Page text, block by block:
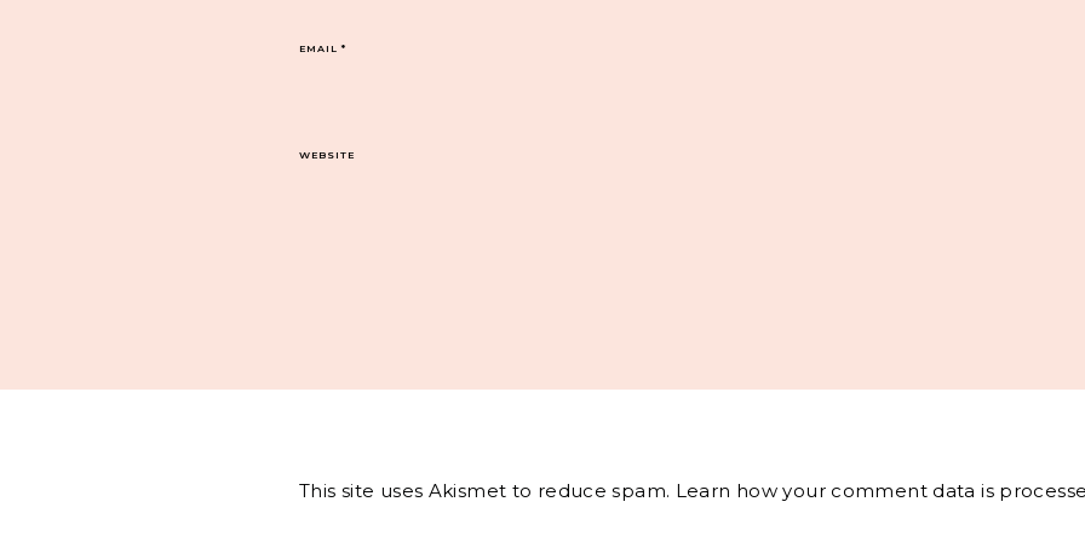
EMAIL*
WEBSITE
This site uses Akismet to reduce spam. Learn how your comment data is